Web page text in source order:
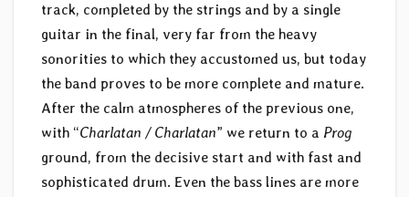
track, completed by the strings and by a single
guitar in the final, very far from the heavy
sonorities to which they accustomed us, but today
the band proves to be more complete and mature.
After the calm atmospheres of the previous one,
with “Charlatan / Charlatan” we return to a Prog
ground, from the decisive start and with fast and
sophisticated drum. Even the bass lines are more